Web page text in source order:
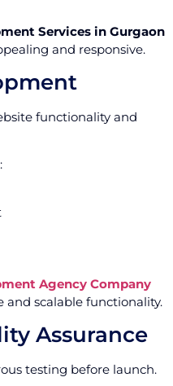
Services in Gurgaon
and responsive.
functionality and
Agency Company
and scalable functionality.
Assurance
testing before launch.